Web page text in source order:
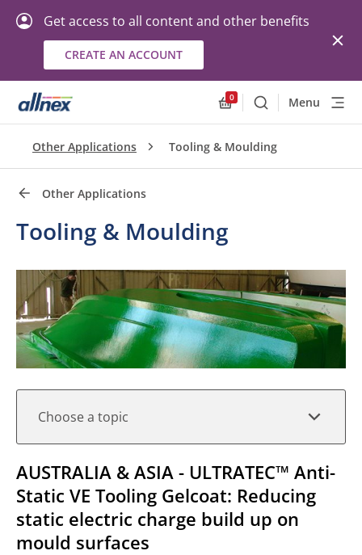
Get access to all content and other benefits
CREATE AN ACCOUNT
0
SearchMenu
Other Applications Tooling & Moulding
Other Applications
Tooling & Moulding
Choose a topic
Quick Links
AUSTRALIA & ASIA - ULTRATEC™ Anti-
Static VE Tooling Gelcoat: Reducing
static electric charge build up on
mould surfaces